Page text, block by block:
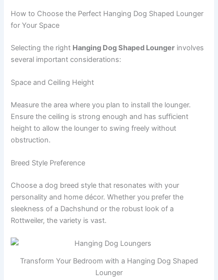
How to Choose the Perfect Hanging Dog Shaped Lounger
for Your Space
Selecting the right Hanging Dog Shaped Lounger involves
several important considerations:
Space and Ceiling Height
Measure the area where you plan to install the lounger.
Ensure the ceiling is strong enough and has sufficient
height to allow the lounger to swing freely without
obstruction.
Breed Style Preference
Choose a dog breed style that resonates with your
personality and home décor. Whether you prefer the
sleekness of a Dachshund or the robust look of a
Rottweiler, the variety is vast.
Transform Your Bedroom with a Hanging Dog Shaped
Lounger